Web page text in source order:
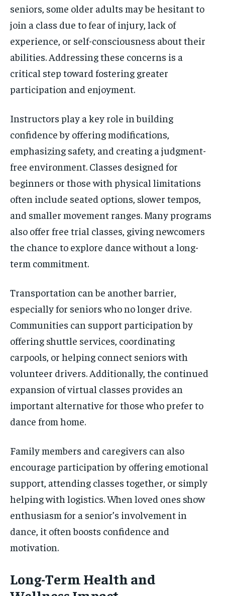
seniors, some older adults may be hesitant to
join a class due to fear of injury, lack of
experience, or self-consciousness about their
abilities. Addressing these concerns is a
critical step toward fostering greater
participation and enjoyment.
Instructors play a key role in building
confidence by offering modifications,
emphasizing safety, and creating a judgment-
free environment. Classes designed for
beginners or those with physical limitations
often include seated options, slower tempos,
and smaller movement ranges. Many programs
also offer free trial classes, giving newcomers
the chance to explore dance without a long-
term commitment.
Transportation can be another barrier,
especially for seniors who no longer drive.
Communities can support participation by
offering shuttle services, coordinating
carpools, or helping connect seniors with
volunteer drivers. Additionally, the continued
expansion of virtual classes provides an
important alternative for those who prefer to
dance from home.
Family members and caregivers can also
encourage participation by offering emotional
support, attending classes together, or simply
helping with logistics. When loved ones show
enthusiasm for a senior’s involvement in
dance, it often boosts confidence and
motivation.
Long-Term Health and